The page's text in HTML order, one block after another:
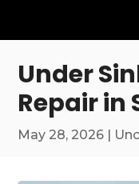
Under
Repair in
May 28, 2026 |